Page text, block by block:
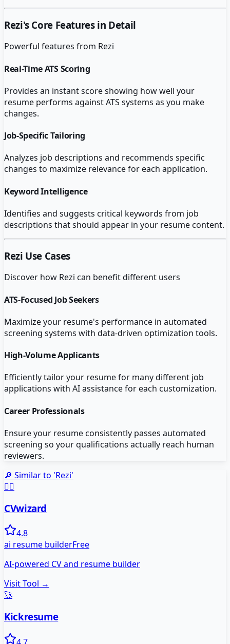
Rezi's Core Features in Detail
Powerful features from Rezi
Real-Time ATS Scoring
Provides an instant score showing how well your
resume performs against ATS systems as you make
changes.
Job-Specific Tailoring
Analyzes job descriptions and recommends specific
changes to maximize relevance for each application.
Keyword Intelligence
Identifies and suggests critical keywords from job
descriptions that should appear in your resume content.
Rezi Use Cases
Discover how Rezi can benefit different users
ATS-Focused Job Seekers
Maximize your resume's performance in automated
screening systems with data-driven optimization tools.
High-Volume Applicants
Efficiently tailor your resume for many different job
applications with AI assistance for each customization.
Career Professionals
Ensure your resume consistently passes automated
screening so your qualifications actually reach human
reviewers.
🔎 Similar to 'Rezi'
🧙‍♂️
CVwizard
4.8
ai resume builderFree
AI-powered CV and resume builder
Visit Tool →
🚀
Kickresume